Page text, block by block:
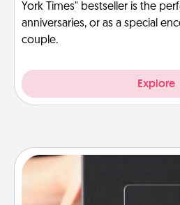
York Times" bestseller is the
anniversaries, or as a special
couple.
Explore